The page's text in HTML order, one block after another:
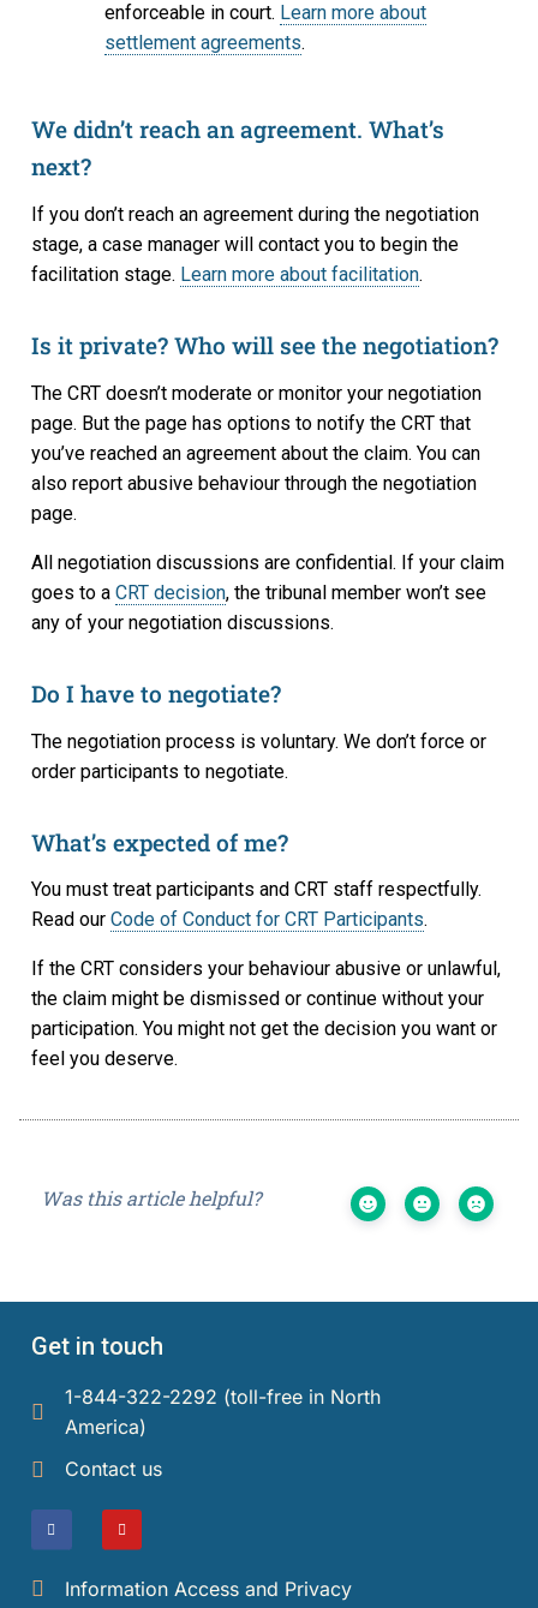
enforceable in court. Learn more about
settlement agreements.
We didn’t reach an agreement. What’s
next?
If you don’t reach an agreement during the negotiation
stage, a case manager will contact you to begin the
facilitation stage. Learn more about facilitation.
Is it private? Who will see the negotiation?
The CRT doesn’t moderate or monitor your negotiation
page. But the page has options to notify the CRT that
you’ve reached an agreement about the claim. You can
also report abusive behaviour through the negotiation
page.
All negotiation discussions are confidential. If your claim
goes to a CRT decision, the tribunal member won’t see
any of your negotiation discussions.
Do I have to negotiate?
The negotiation process is voluntary. We don’t force or
order participants to negotiate.
What’s expected of me?
You must treat participants and CRT staff respectfully.
Read our Code of Conduct for CRT Participants.
If the CRT considers your behaviour abusive or unlawful,
the claim might be dismissed or continue without your
participation. You might not get the decision you want or
feel you deserve.
Was this article helpful?
Get in touch
1-844-322-2292 (toll-free in North
America)​
Contact us
Information Access and Privacy